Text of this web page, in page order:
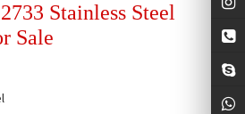
Stainless Steel
Sale